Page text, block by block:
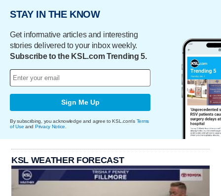
STAY IN THE KNOW
Get informative articles and interesting
stories delivered to your inbox weekly.
Subscribe to the KSL.com Trending 5.
Sign Me Up
By subscribing, you acknowledge and agree to KSL.com's Terms
of Use and Privacy Notice
KSL WEATHER FORECAST